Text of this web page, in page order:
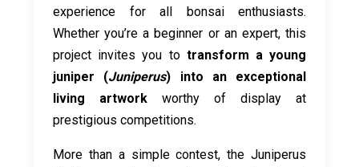
experience for all bonsai enthusiasts.
Whether you’re a beginner or an expert, this
project invites you to transform a young
juniper (Juniperus) into an exceptional
living artwork worthy of display at
prestigious competitions.
More than a simple contest, the Juniperus